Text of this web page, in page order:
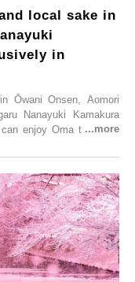
local sake in
in
Ōwani Onsen, Aomori
Nanayuki Kamakura
enjoy Oma tuna and